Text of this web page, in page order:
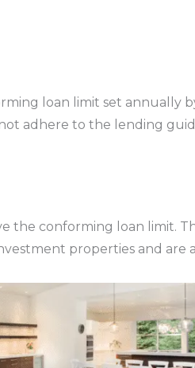
loan limit set annually
adhere to the lending
the conforming loan limit.
properties and are